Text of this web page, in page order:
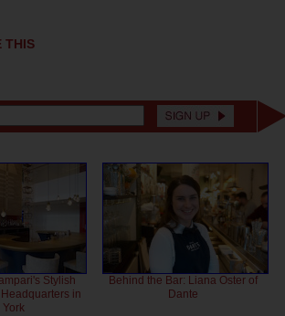
THIS
Stylish
in
York
Behind the Bar: Liana Oster of
Dante